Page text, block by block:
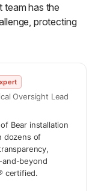
team has the
protecting
Oversight Lead
Bear installation
dozens of
and-beyond
certified.